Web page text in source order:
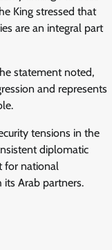
King stressed that
are an integral part
statement noted,
and represents
tensions in the
diplomatic
for national
Arab partners.